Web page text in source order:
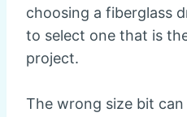
choosing a fiberglass
to select one that is
project.
The wrong size bit